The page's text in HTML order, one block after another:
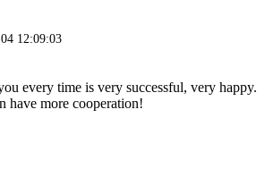
12:09:03
every time is very successful, very happy.
have more cooperation!